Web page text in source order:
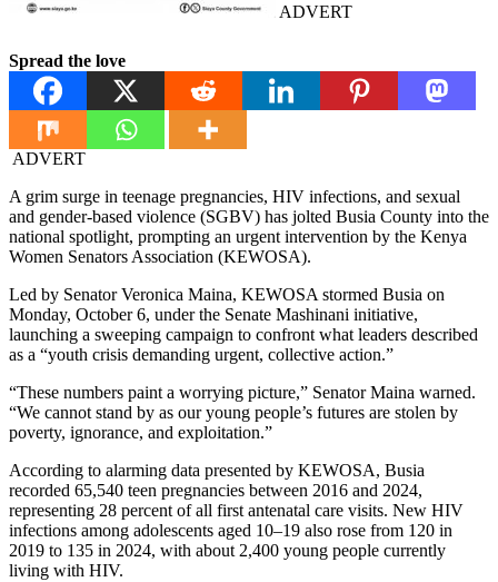
ADVERT
Spread the love
ADVERT
A grim surge in teenage pregnancies, HIV infections, and sexual
and gender-based violence (SGBV) has jolted Busia County into the
national spotlight, prompting an urgent intervention by the Kenya
Women Senators Association (KEWOSA).
Led by Senator Veronica Maina, KEWOSA stormed Busia on
Monday, October 6, under the Senate Mashinani initiative,
launching a sweeping campaign to confront what leaders described
as a “youth crisis demanding urgent, collective action.”
“These numbers paint a worrying picture,” Senator Maina warned.
“We cannot stand by as our young people’s futures are stolen by
poverty, ignorance, and exploitation.”
According to alarming data presented by KEWOSA, Busia
recorded 65,540 teen pregnancies between 2016 and 2024,
representing 28 percent of all first antenatal care visits. New HIV
infections among adolescents aged 10–19 also rose from 120 in
2019 to 135 in 2024, with about 2,400 young people currently
living with HIV.